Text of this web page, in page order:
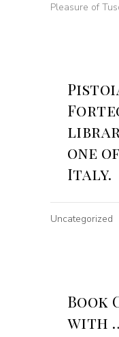
Pleasure of
one
Italy.
Uncategorized
Book
with